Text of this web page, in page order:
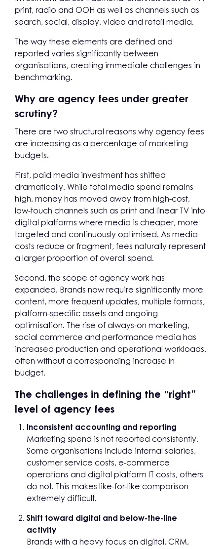
print, radio and OOH as well as channels such as
search, social, display, video and retail media.
The way these elements are defined and
reported varies significantly between
organisations, creating immediate challenges in
benchmarking.
Why are agency fees under greater
scrutiny?
There are two structural reasons why agency fees
are increasing as a percentage of marketing
budgets.
First, paid media investment has shifted
dramatically. While total media spend remains
high, money has moved away from high-cost,
low-touch channels such as print and linear TV into
digital platforms where media is cheaper, more
targeted and continuously optimised. As media
costs reduce or fragment, fees naturally represent
a larger proportion of overall spend.
Second, the scope of agency work has
expanded. Brands now require significantly more
content, more frequent updates, multiple formats,
platform-specific assets and ongoing
optimisation. The rise of always-on marketing,
social commerce and performance media has
increased production and operational workloads,
often without a corresponding increase in
budget.
The challenges in defining the “right”
level of agency fees
Inconsistent accounting and reporting
Marketing spend is not reported consistently.
Some organisations include internal salaries,
customer service costs, e-commerce
operations and digital platform IT costs, others
do not. This makes like-for-like comparison
extremely difficult.
Shift toward digital and below-the-line
activity
Brands with a heavy focus on digital, CRM,